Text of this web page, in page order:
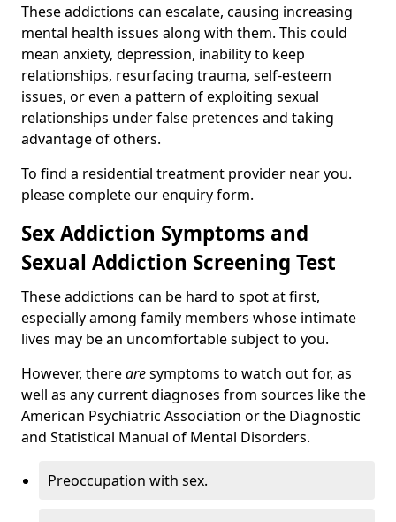
These addictions can escalate, causing increasing
mental health issues along with them. This could
mean anxiety, depression, inability to keep
relationships, resurfacing trauma, self-esteem
issues, or even a pattern of exploiting sexual
relationships under false pretences and taking
advantage of others.
To find a residential treatment provider near you.
please complete our enquiry form.
Sex Addiction Symptoms and
Sexual Addiction Screening Test
These addictions can be hard to spot at first,
especially among family members whose intimate
lives may be an uncomfortable subject to you.
However, therearesymptoms to watch out for, as
well as any current diagnoses from sources like the
American Psychiatric Association or the Diagnostic
and Statistical Manual of Mental Disorders.
Preoccupation with sex.